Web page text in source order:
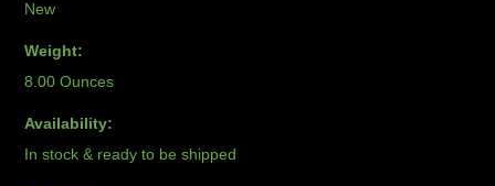
New
Weight:
8.00 Ounces
Availability:
In stock & ready to be shipped